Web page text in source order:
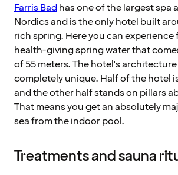
Farris Badhas one of the largest spa
Nordics and is the only hotel built
rich spring. Here you can experience
health-giving spring water that
of 55 meters. The hotel's
completely unique. Half of the hotel
and the other half stands on pillars
That means you get an absolutely
sea from the indoor pool.
Treatments and sauna